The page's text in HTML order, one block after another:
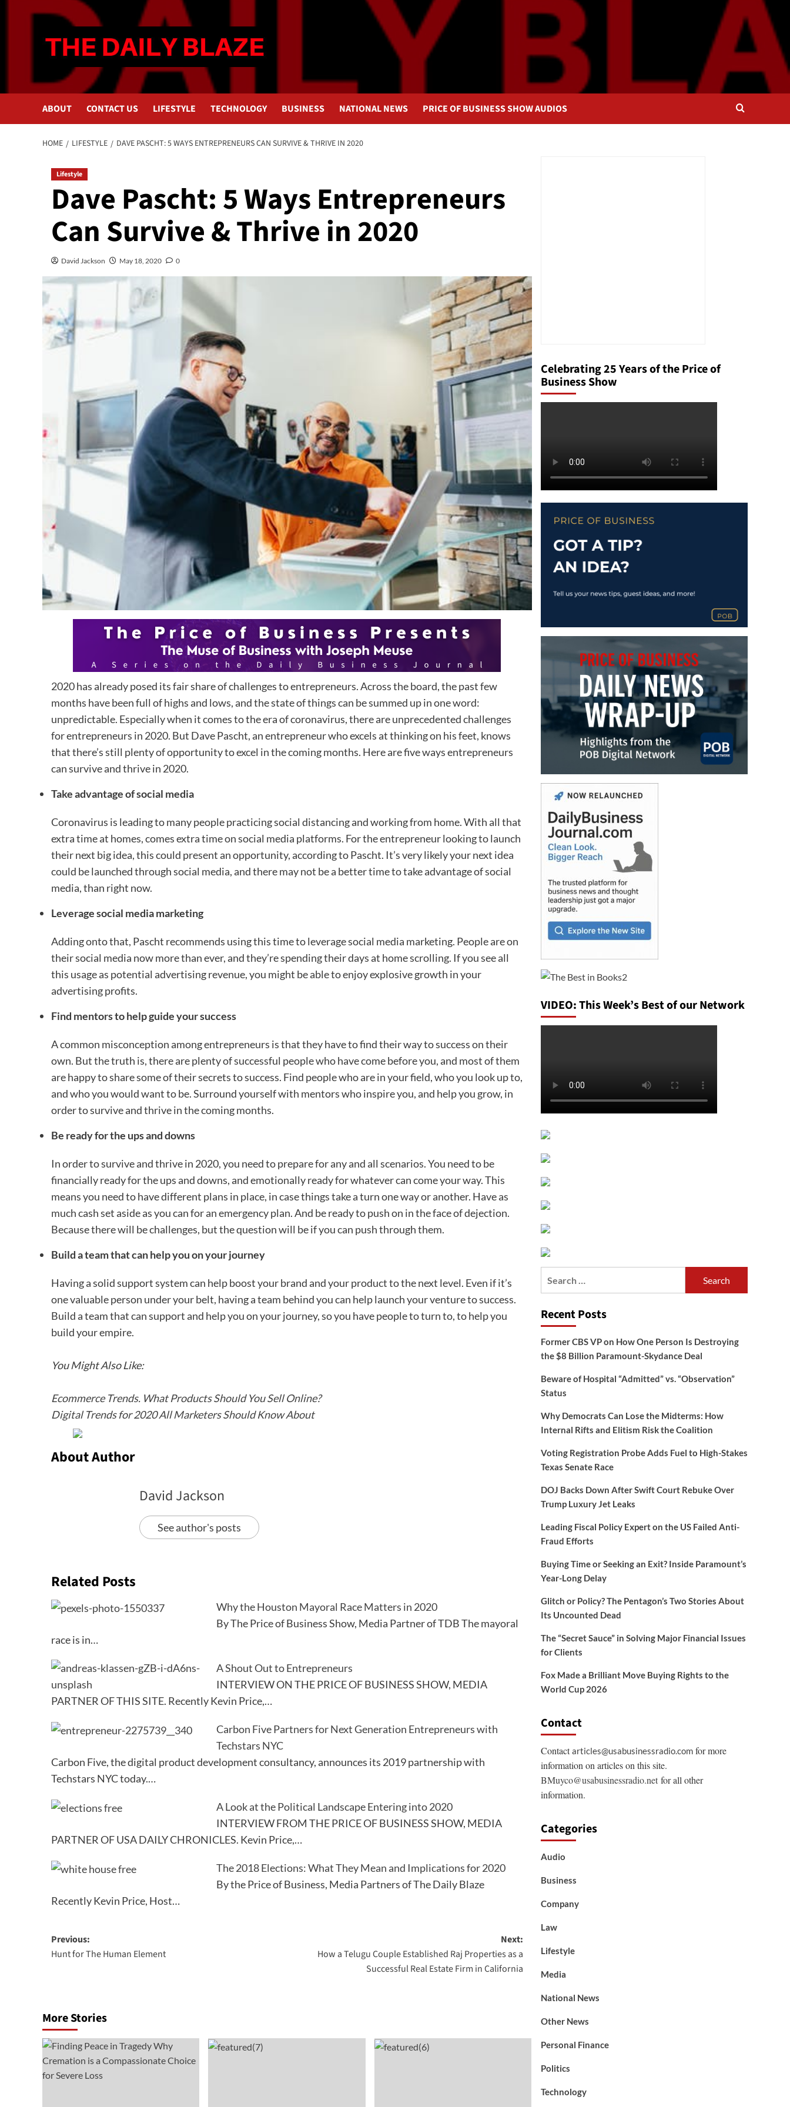
ABOUT CONTACT US LIFESTYLE TECHNOLOGY BUSINESS NATIONAL NEWS PRICE OF BUSINESS SHOW AUDIOS
HOME LIFESTYLE DAVE PASCHT: 5 WAYS ENTREPRENEURS CAN SURVIVE & THRIVE IN 2020
Lifestyle
Dave Pascht: 5 Ways Entrepreneurs
Can Survive & Thrive in 2020
David Jackson May 18, 2020 0
2020 has already posed its fair share of challenges to entrepreneurs. Across the board, the past few
months have been full of highs and lows, and the state of things can be summed up in one word:
unpredictable. Especially when it comes to the era of coronavirus, there are unprecedented challenges
for entrepreneurs in 2020. But Dave Pascht, an entrepreneur who excels at thinking on his feet, knows
that there’s still plenty of opportunity to excel in the coming months. Here are five ways entrepreneurs
can survive and thrive in 2020.
Take advantage of social media
Coronavirus is leading to many people practicing social distancing and working from home. With all that
extra time at homes, comes extra time on social media platforms. For the entrepreneur looking to launch
their next big idea, this could present an opportunity, according to Pascht. It’s very likely your next idea
could be launched through social media, and there may not be a better time to take advantage of social
media, than right now.
Leverage social media marketing
Adding onto that, Pascht recommends using this time to leverage social media marketing. People are on
their social media now more than ever, and they’re spending their days at home scrolling. If you see all
this usage as potential advertising revenue, you might be able to enjoy explosive growth in your
advertising profits.
Find mentors to help guide your success
A common misconception among entrepreneurs is that they have to find their way to success on their
own. But the truth is, there are plenty of successful people who have come before you, and most of them
are happy to share some of their secrets to success. Find people who are in your field, who you look up to,
and who you would want to be. Surround yourself with mentors who inspire you, and help you grow, in
order to survive and thrive in the coming months.
Be ready for the ups and downs
In order to survive and thrive in 2020, you need to prepare for any and all scenarios. You need to be
financially ready for the ups and downs, and emotionally ready for whatever can come your way. This
means you need to have different plans in place, in case things take a turn one way or another. Have as
much cash set aside as you can for an emergency plan. And be ready to push on in the face of dejection.
Because there will be challenges, but the question will be if you can push through them.
Build a team that can help you on your journey
Having a solid support system can help boost your brand and your product to the next level. Even if it’s
one valuable person under your belt, having a team behind you can help launch your venture to success.
Build a team that can support and help you on your journey, so you have people to turn to, to help you
build your empire.
You Might Also Like:
Ecommerce Trends. What Products Should You Sell Online?
Digital Trends for 2020 All Marketers Should Know About
About Author
David Jackson
See author's posts
Related Posts
Why the Houston Mayoral Race Matters in 2020
By The Price of Business Show, Media Partner of TDB The mayoral
race is in…
A Shout Out to Entrepreneurs
INTERVIEW ON THE PRICE OF BUSINESS SHOW, MEDIA
PARTNER OF THIS SITE. Recently Kevin Price,…
Carbon Five Partners for Next Generation Entrepreneurs with
Techstars NYC
Carbon Five, the digital product development consultancy, announces its 2019 partnership with
Techstars NYC today.…
A Look at the Political Landscape Entering into 2020
INTERVIEW FROM THE PRICE OF BUSINESS SHOW, MEDIA
PARTNER OF USA DAILY CHRONICLES. Kevin Price,…
The 2018 Elections: What They Mean and Implications for 2020
By the Price of Business, Media Partners of The Daily Blaze
Recently Kevin Price, Host…
Post
navigation
Previous:
Hunt for The Human Element
Next:
How a Telugu Couple Established Raj Properties as a
Successful Real Estate Firm in California
More Stories
Celebrating 25 Years of the Price of
Business Show
VIDEO: This Week’s Best of our Network
Recent Posts
Former CBS VP on How One Person Is Destroying
the $8 Billion Paramount-Skydance Deal
Beware of Hospital “Admitted” vs. “Observation”
Status
Why Democrats Can Lose the Midterms: How
Internal Rifts and Elitism Risk the Coalition
Voting Registration Probe Adds Fuel to High-Stakes
Texas Senate Race
DOJ Backs Down After Swift Court Rebuke Over
Trump Luxury Jet Leaks
Leading Fiscal Policy Expert on the US Failed Anti-
Fraud Efforts
Buying Time or Seeking an Exit? Inside Paramount’s
Year-Long Delay
Glitch or Policy? The Pentagon’s Two Stories About
Its Uncounted Dead
The “Secret Sauce” in Solving Major Financial Issues
for Clients
Fox Made a Brilliant Move Buying Rights to the
World Cup 2026
Contact
Contactarticles@usabusinessradio.comfor more
information on articles on this site.
BMuyco@usabusinessradio.netfor all other
information.
Categories
Audio
Business
Company
Law
Lifestyle
Media
National News
Other News
Personal Finance
Politics
Technology